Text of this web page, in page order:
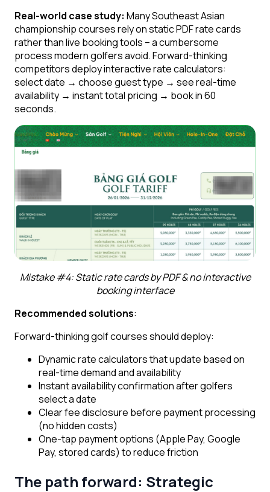
Real-world case study: Many Southeast Asian
championship courses rely on static PDF rate cards
rather than live booking tools – a cumbersome
process modern golfers avoid. Forward-thinking
competitors deploy interactive rate calculators:
select date → choose guest type → see real-time
availability → instant total pricing → book in 60
seconds.
Mistake #4: Static rate cards by PDF & no interactive
booking interface
Recommended solutions:
Forward-thinking golf courses should deploy:
Dynamic rate calculators that update based on
real-time demand and availability
Instant availability confirmation after golfers
select a date
Clear fee disclosure before payment processing
(no hidden costs)
One-tap payment options (Apple Pay, Google
Pay, stored cards) to reduce friction
The path forward: Strategic